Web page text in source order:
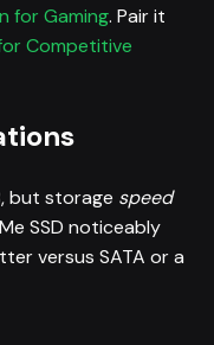
for Gaming. Pair it
Competitive
but storage speed
SSD noticeably
versus SATA or a